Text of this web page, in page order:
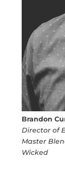
Brandon
Director of
Master
Wicked